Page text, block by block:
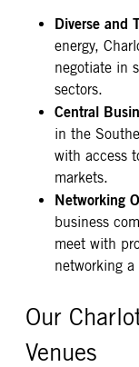
Diverse and
energy,
negotiate in
sectors.
Central
in the
with access
markets.
Networking
business
meet with
networking
Our
Venues